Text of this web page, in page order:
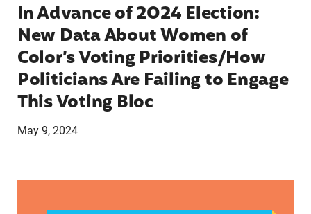
In Advance of 2024 Election:
New Data About Women of
Color’s Voting Priorities/How
Politicians Are Failing to Engage
This Voting Bloc
May 9, 2024